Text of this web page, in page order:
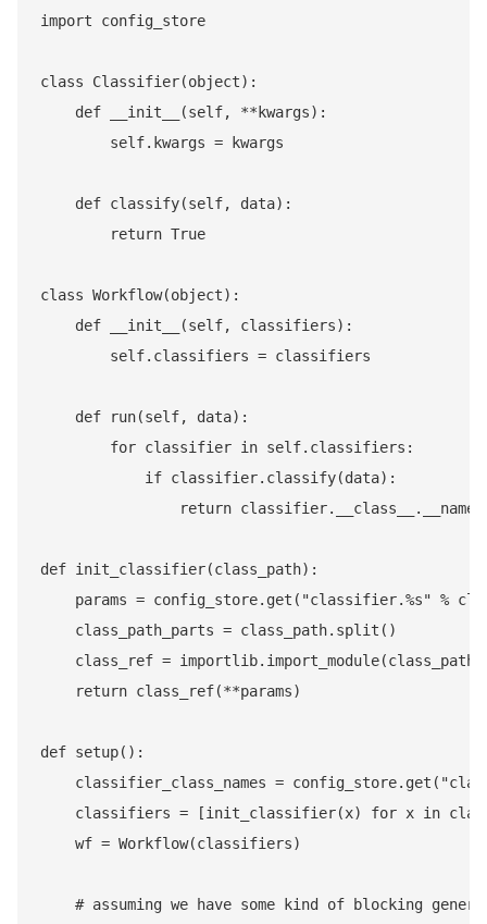
import config_store
class Classifier(object):
    def __init__(self, **kwargs):
        self.kwargs = kwargs
    def classify(self, data):
        return True
class Workflow(object):
    def __init__(self, classifiers):
        self.classifiers = classifiers
    def run(self, data):
        for classifier in self.classifiers:
            if classifier.classify(data):
return
def init_classifier(class_path):
params = config_store.get("classifier.%s" %
    class_path_parts = class_path.split()
class_ref =
    return class_ref(**params)
def setup():
classifier_class_names =
classifiers = [init_classifier(x) for x in
    wf = Workflow(classifiers)
# assuming we have some kind of blocking